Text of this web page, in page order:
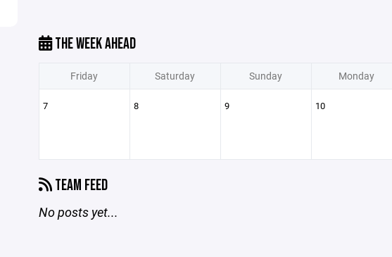
THE WEEK AHEAD
Friday Saturday Sunday Monday
7 8 9 10
TEAM FEED
No posts yet...